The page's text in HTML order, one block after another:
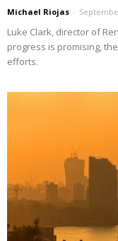
Michael Riojas -
Luke Clark, director of
progress is promising,
efforts.